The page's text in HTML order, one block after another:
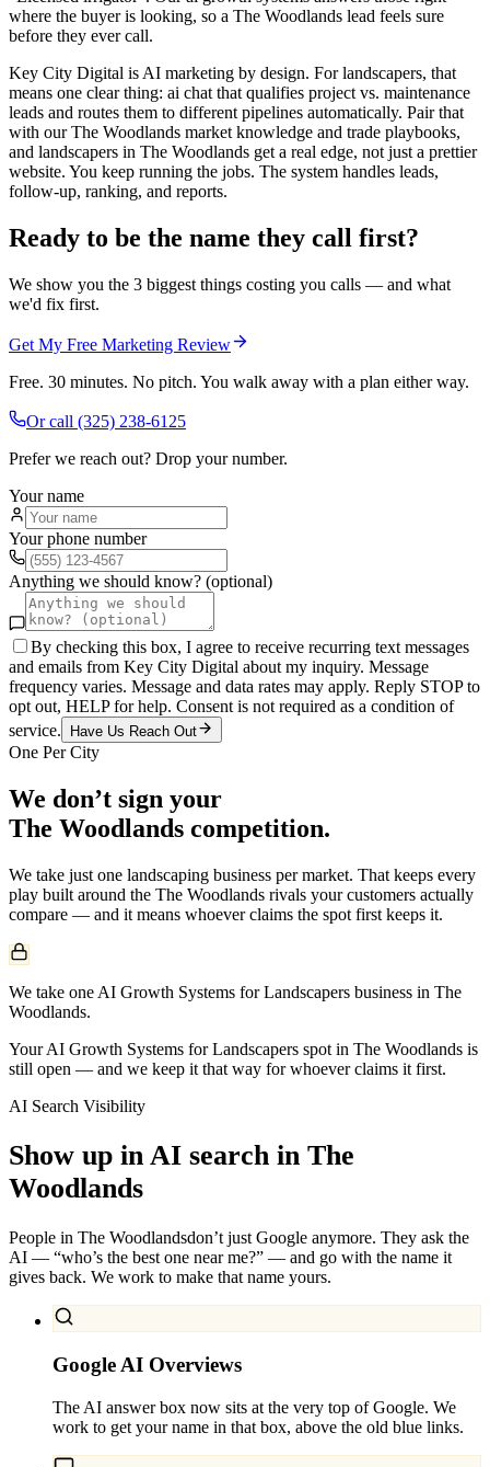
where the buyer is looking, so a The Woodlands lead feels sure
before they ever call.
Key City Digital is AI marketing by design. For landscapers, that
means one clear thing: ai chat that qualifies project vs. maintenance
leads and routes them to different pipelines automatically. Pair that
with our The Woodlands market knowledge and trade playbooks,
and landscapers in The Woodlands get a real edge, not just a prettier
website. You keep running the jobs. The system handles leads,
follow-up, ranking, and reports.
Ready to be the name they call first?
We show you the 3 biggest things costing you calls — and what
we'd fix first.
Get My Free Marketing Review
Free. 30 minutes. No pitch. You walk away with a plan either way.
Or call (325) 238-6125
Prefer we reach out? Drop your number.
Your name
Your phone number
Anything we should know? (optional)
By checking this box, I agree to receive recurring text messages
and emails from Key City Digital about my inquiry. Message
frequency varies. Message and data rates may apply. Reply STOP to
opt out, HELP for help. Consent is not required as a condition of
service.
Have Us Reach Out
One Per City
We don’t sign your
The Woodlands competition.
We take just one landscaping business per market. That keeps every
play built around the The Woodlands rivals your customers actually
compare — and it means whoever claims the spot first keeps it.
We take one AI Growth Systems for Landscapers business in The
Woodlands.
Your AI Growth Systems for Landscapers spot in The Woodlands is
still open — and we keep it that way for whoever claims it first.
AI Search Visibility
Show up in AI search in The
Woodlands
People in The Woodlandsdon’t just Google anymore. They ask the
AI — “who’s the best one near me?” — and go with the name it
gives back. We work to make that name yours.
Google AI Overviews
The AI answer box now sits at the very top of Google. We
work to get your name in that box, above the old blue links.